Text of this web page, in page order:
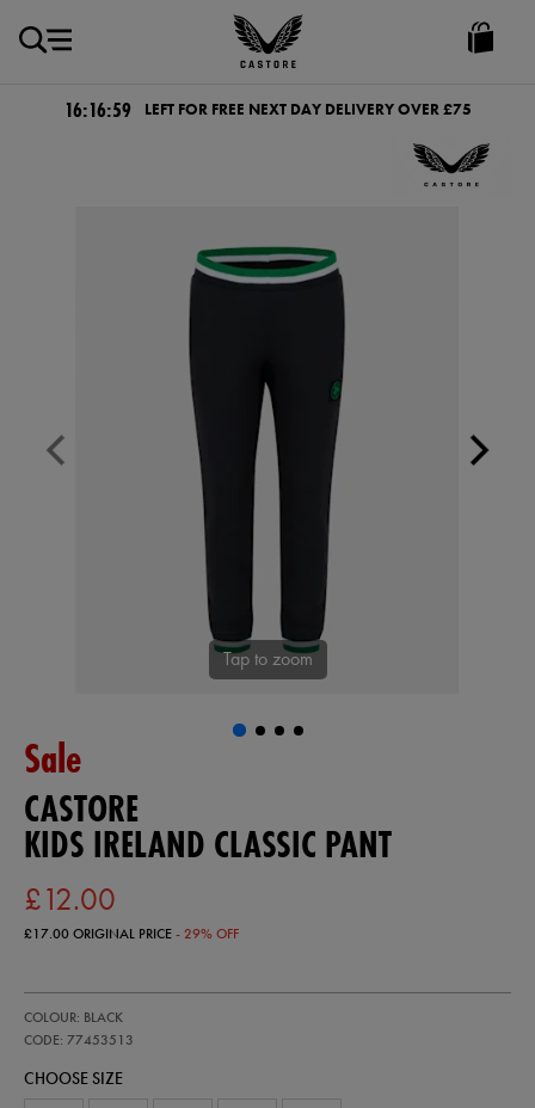
Castore
Ireland
16:16:59 LEFT FOR FREE NEXT DAY DELIVERY OVER £75
Tap to zoom
Sale
CASTORE
KIDS IRELAND CLASSIC PANT
£12.00
£17.00ORIGINAL PRICE- 29% OFF
ireland-
classic-
77453513.html
COLOUR: BLACK
CODE: 77453513
77453513
CHOOSE SIZE